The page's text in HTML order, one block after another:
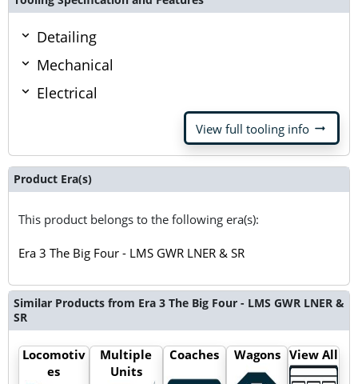
Detailing
Mechanical
Electrical
View full tooling info arrow_right_alt
Product Era(s)
This product belongs to the following era(s):
Era 3 The Big Four - LMS GWR LNER & SR
Similar Products from Era 3 The Big Four - LMS GWR LNER &
SR
Locomotiv
es
Multiple
Units
Coaches Wagons View All